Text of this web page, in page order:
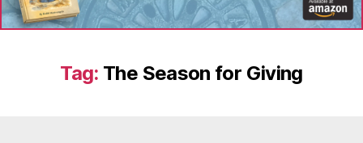
Tag: The Season for Giving